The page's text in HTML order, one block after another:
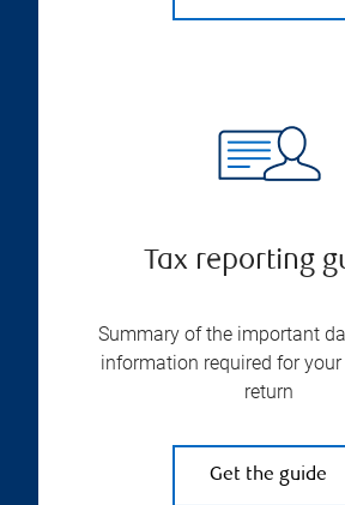
Tax reporting
Summary of the important
information required for
return
Get the guide